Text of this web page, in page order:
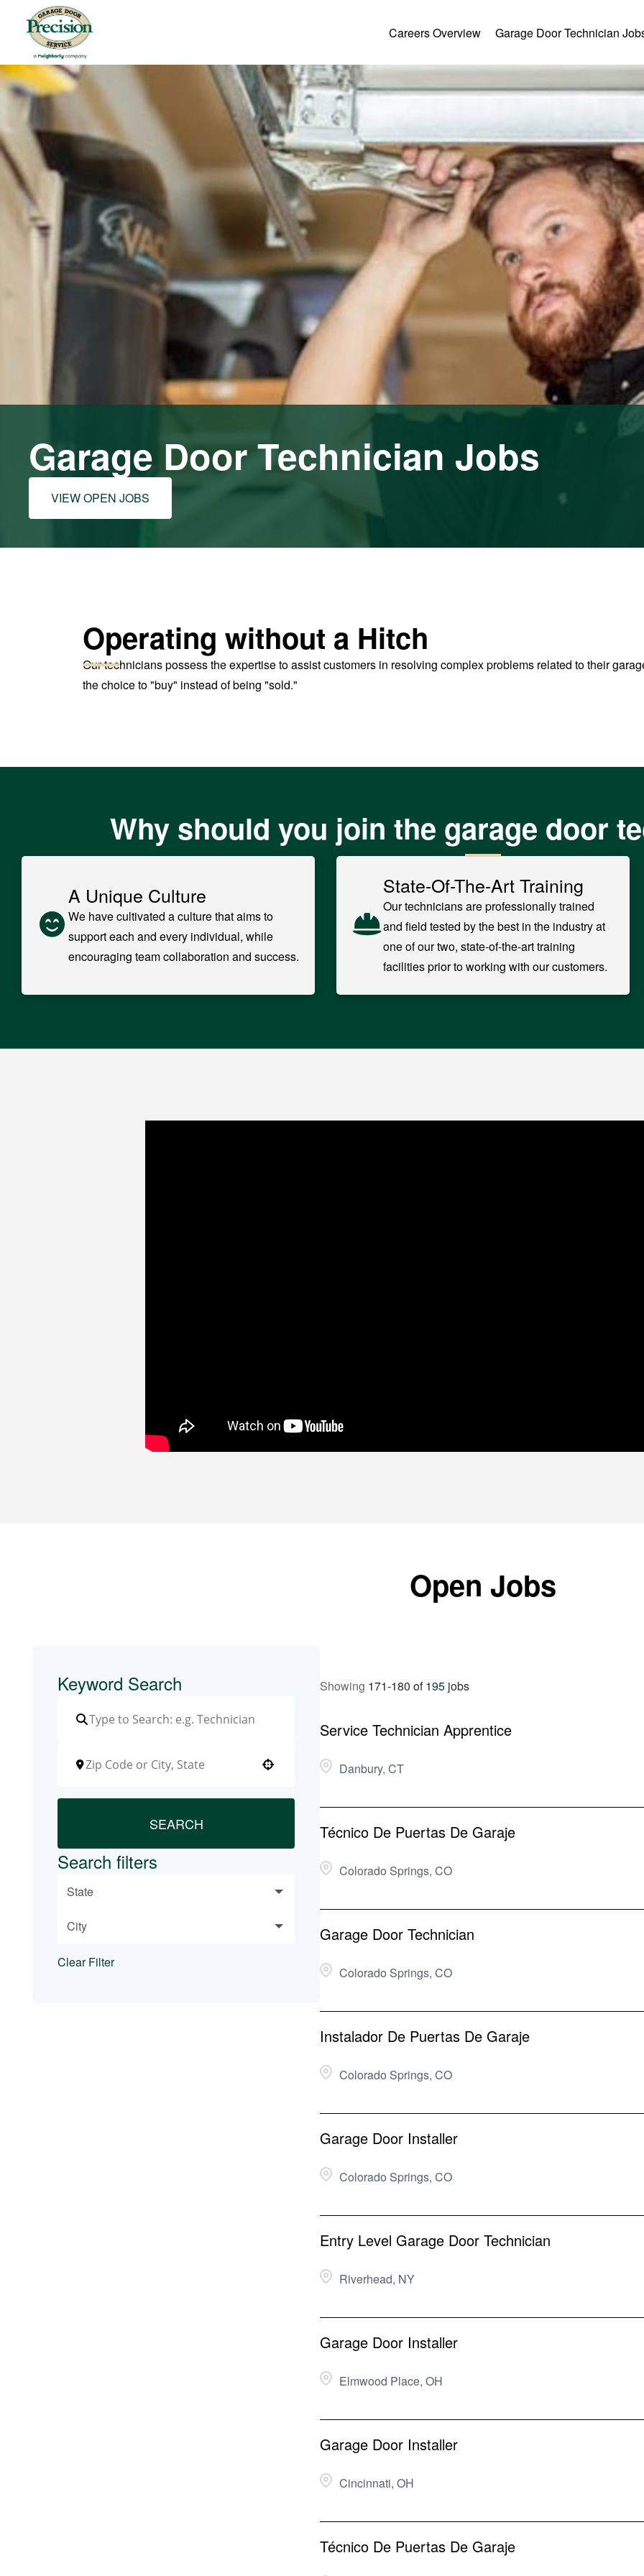
Careers Overview Garage Door Technician
Garage Door Technician Jobs
VIEW OPEN JOBS
Operating without a Hitch
Our technicians possess the expertise to assist customers in resolving complex problems related to their
the choice to "buy" instead of being "sold."
Why should you join the garage door
A Unique Culture
We have cultivated a culture that aims to
support each and every individual, while
encouraging team collaboration and success.
State-Of-The-Art Training
Our technicians are professionally trained
and field tested by the best in the industry at
one of our two, state-of-the-art training
facilities prior to working with our customers.
Open Jobs
Keyword Search
SEARCH
Search filters
State
City
Clear Filter
Showing 171-180 of 195 jobs
Service Technician Apprentice
Danbury, CT
Técnico De Puertas De Garaje
Colorado Springs, CO
Garage Door Technician
Colorado Springs, CO
Instalador De Puertas De Garaje
Colorado Springs, CO
Garage Door Installer
Colorado Springs, CO
Entry Level Garage Door Technician
Riverhead, NY
Garage Door Installer
Elmwood Place, OH
Garage Door Installer
Cincinnati, OH
Técnico De Puertas De Garaje